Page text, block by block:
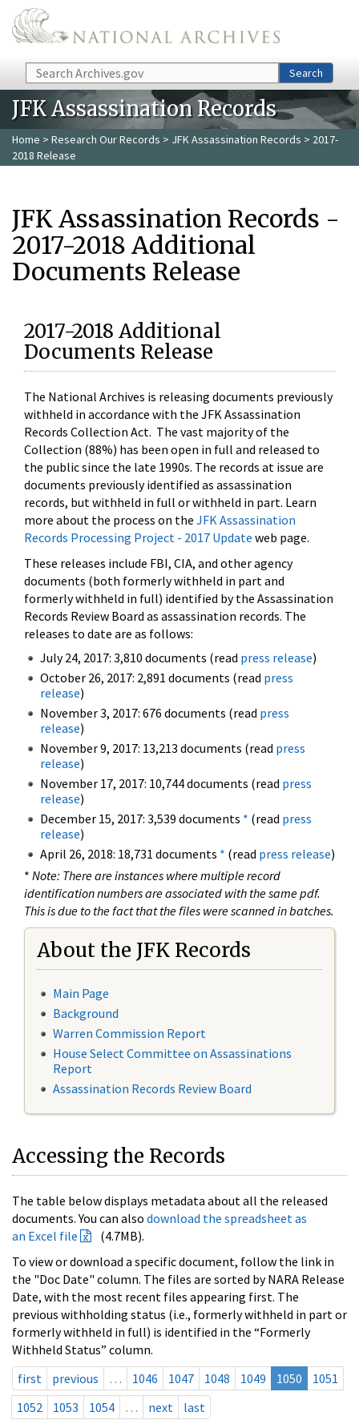
Skip to main content
Search Search
JFK Assassination Records
Home > Research Our Records > JFK Assassination Records > 2017-
2018 Release
JFK Assassination Records -
2017-2018 Additional
Documents Release
2017-2018 Additional
Documents Release
The National Archives is releasing documents previously
withheld in accordance with the JFK Assassination
Records Collection Act. The vast majority of the
Collection (88%) has been open in full and released to
the public since the late 1990s. The records at issue are
documents previously identified as assassination
records, but withheld in full or withheld in part. Learn
more about the process on the JFK Assassination
Records Processing Project - 2017 Update web page.
These releases include FBI, CIA, and other agency
documents (both formerly withheld in part and
formerly withheld in full) identified by the Assassination
Records Review Board as assassination records. The
releases to date are as follows:
July 24, 2017: 3,810 documents (read press release)
October 26, 2017: 2,891 documents (read press
release)
November 3, 2017: 676 documents (read press
release)
November 9, 2017: 13,213 documents (read press
release)
November 17, 2017: 10,744 documents (read press
release)
December 15, 2017: 3,539 documents * (read press
release)
April 26, 2018: 18,731 documents * (read press release)
* Note: There are instances where multiple record
identification numbers are associated with the same pdf.
This is due to the fact that the files were scanned in batches.
About the JFK Records
Main Page
Background
Warren Commission Report
House Select Committee on Assassinations
Report
Assassination Records Review Board
Accessing the Records
The table below displays metadata about all the released
documents. You can also download the spreadsheet as
an Excel file
(4.7MB).
To view or download a specific document, follow the link in
the "Doc Date" column. The files are sorted by NARA Release
Date, with the most recent files appearing first. The
previous withholding status (i.e., formerly withheld in part or
formerly withheld in full) is identified in the “Formerly
Withheld Status” column.
first
previous … 1046 1047 1048 1049 1050
1051
1052
1053 1054 … next last